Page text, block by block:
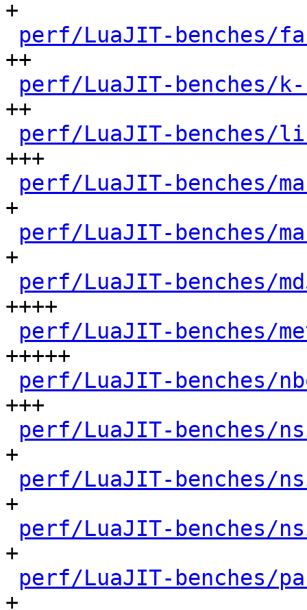
+
perf/LuaJIT-benches/
++
perf/LuaJIT-benches/
++
perf/LuaJIT-benches/
+++
perf/LuaJIT-benches/
+
perf/LuaJIT-benches/
+
perf/LuaJIT-benches/
++++
perf/LuaJIT-benches/
+++++
perf/LuaJIT-benches/
+++
perf/LuaJIT-benches/
+
perf/LuaJIT-benches/
+
perf/LuaJIT-benches/
+
perf/LuaJIT-benches/
+